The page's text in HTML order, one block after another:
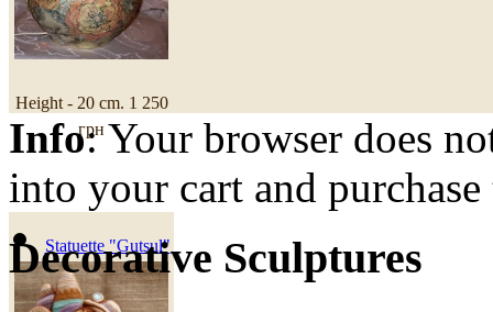
Height - 20 cm. 1 250
грн
Statuette "Gutsul"
Info: Your browser does
into your cart and
Decorative Sculptures